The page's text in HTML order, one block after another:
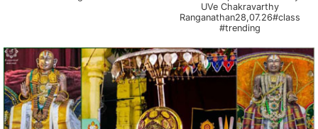
UVe Chakravarthy
Ranganathan28,07.26#class
#trending